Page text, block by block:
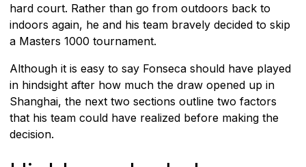
hard court. Rather than go from outdoors back to
indoors again, he and his team bravely decided to skip
a Masters 1000 tournament.
Although it is easy to say Fonseca should have played
in hindsight after how much the draw opened up in
Shanghai, the next two sections outline two factors
that his team could have realized before making the
decision.